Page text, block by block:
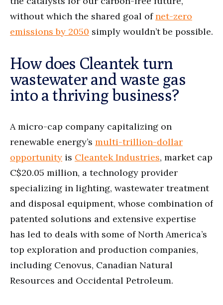
without which the shared goal ofnet-zero
emissions by 2050 simply wouldn’t be possible.
How does Cleantek turn
wastewater and waste gas
into a thriving business?
A micro-cap company capitalizing on
renewable energy’s multi-trillion-dollar
opportunity is Cleantek Industries, market cap
C$20.05 million, a technology provider
specializing in lighting, wastewater treatment
and disposal equipment, whose combination of
patented solutions and extensive expertise
has led to deals with some of North America’s
top exploration and production companies,
including Cenovus, Canadian Natural
Resources and Occidental Petroleum.